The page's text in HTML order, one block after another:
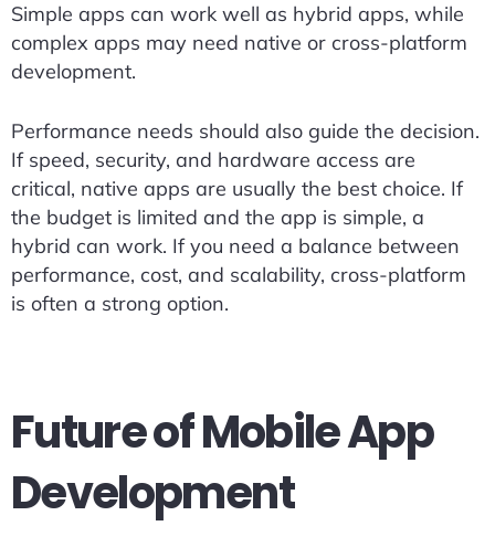
Simple apps can work well as hybrid apps, while
complex apps may need native or cross-platform
development.
Performance needs should also guide the decision.
If speed, security, and hardware access are
critical, native apps are usually the best choice. If
the budget is limited and the app is simple, a
hybrid can work. If you need a balance between
performance, cost, and scalability, cross-platform
is often a strong option.
Future of Mobile App
Development